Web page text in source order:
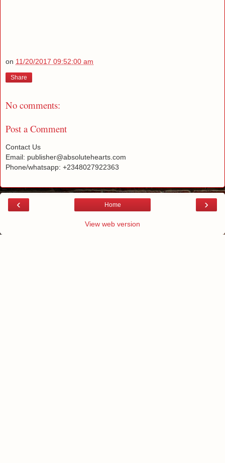
on 11/20/2017 09:52:00 am
Share
No comments:
Post a Comment
Contact Us
Email: publisher@absolutehearts.com
Phone/whatsapp: +2348027922363
‹ ›
Home
View web version